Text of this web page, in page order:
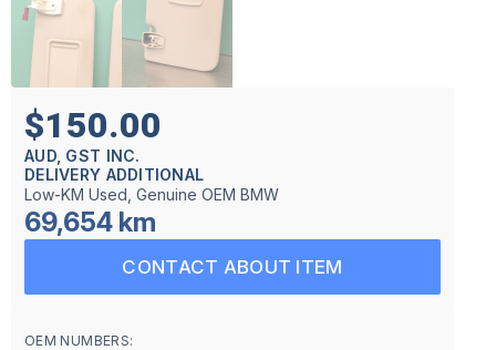
$150.00
AUD, GST INC.
DELIVERY ADDITIONAL
Low-KM Used, Genuine OEM BMW
69,654 km
CONTACT ABOUT ITEM
OEM NUMBERS: